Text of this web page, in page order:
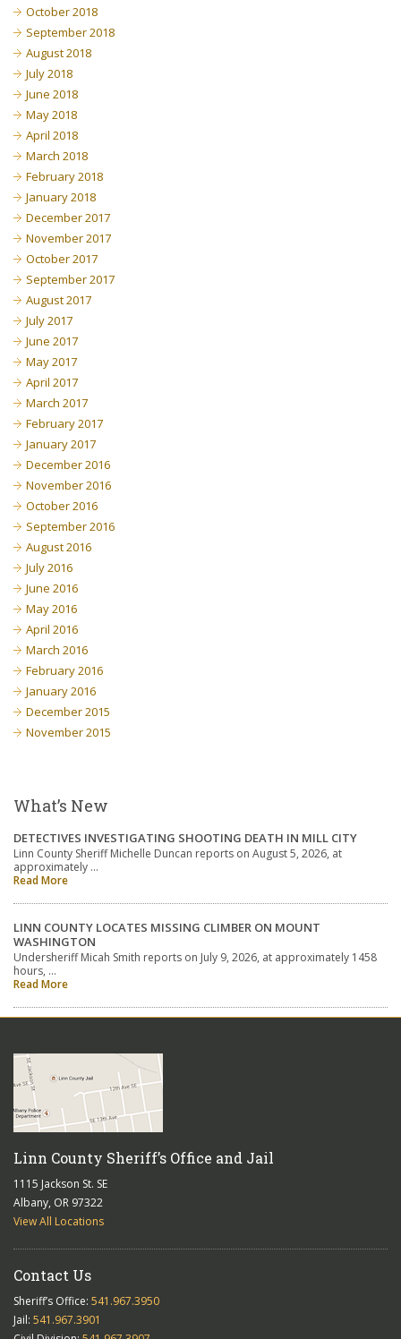
October 2018
September 2018
August 2018
July 2018
June 2018
May 2018
April 2018
March 2018
February 2018
January 2018
December 2017
November 2017
October 2017
September 2017
August 2017
July 2017
June 2017
May 2017
April 2017
March 2017
February 2017
January 2017
December 2016
November 2016
October 2016
September 2016
August 2016
July 2016
June 2016
May 2016
April 2016
March 2016
February 2016
January 2016
December 2015
November 2015
What’s New
DETECTIVES INVESTIGATING SHOOTING DEATH IN MILL CITY
Linn County Sheriff Michelle Duncan reports on August 5, 2026, at
approximately …
Read More
LINN COUNTY LOCATES MISSING CLIMBER ON MOUNT
WASHINGTON
Undersheriff Micah Smith reports on July 9, 2026, at approximately 1458
hours, …
Read More
Linn County Sheriff’s Office and Jail
1115 Jackson St. SE
Albany, OR 97322
View All Locations
Contact Us
Sheriff’s Office: 541.967.3950
Jail: 541.967.3901